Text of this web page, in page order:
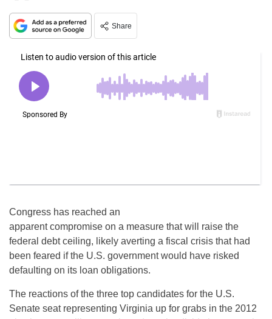
Share
Congress has reached an
apparent compromise on a measure that will raise the
federal debt ceiling, likely averting a fiscal crisis that had
been feared if the U.S. government would have risked
defaulting on its loan obligations.
The reactions of the three top candidates for the U.S.
Senate seat representing Virginia up for grabs in the 2012